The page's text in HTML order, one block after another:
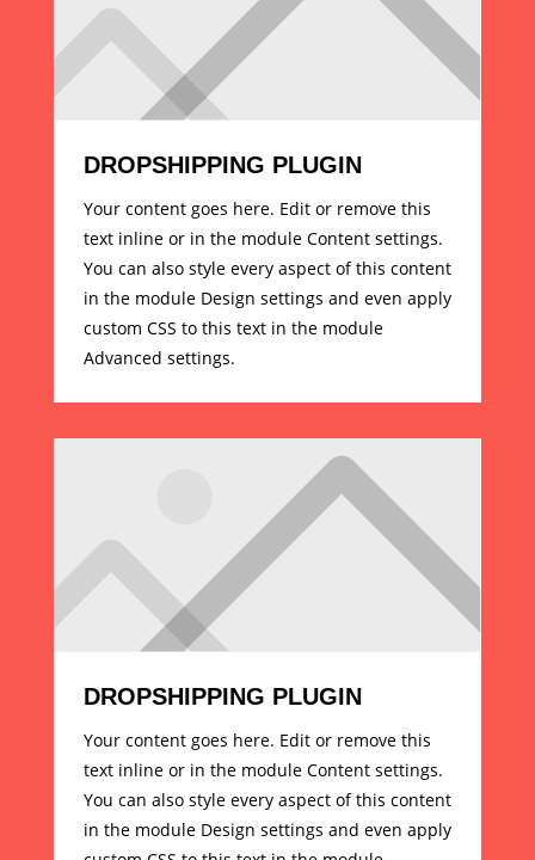
DROPSHIPPING PLUGIN
Your content goes here. Edit or remove this
text inline or in the module Content settings.
You can also style every aspect of this content
in the module Design settings and even apply
custom CSS to this text in the module
Advanced settings.
DROPSHIPPING PLUGIN
Your content goes here. Edit or remove this
text inline or in the module Content settings.
You can also style every aspect of this content
in the module Design settings and even apply